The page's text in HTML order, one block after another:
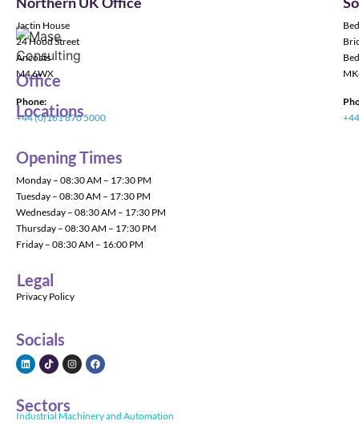
Office
Locations
Jactin House
24 Hood Street
Ancoats
M4 6WX
Phone:
+44 (0)161 870 5000
Opening Times
Monday – 08:30 AM – 17:30 PM
Tuesday – 08:30 AM – 17:30 PM
Wednesday – 08:30 AM – 17:30 PM
Thursday – 08:30 AM – 17:30 PM
Friday – 08:30 AM – 16:00 PM
Legal
Privacy Policy
Socials
Sectors
Industrial Machinery and Automation